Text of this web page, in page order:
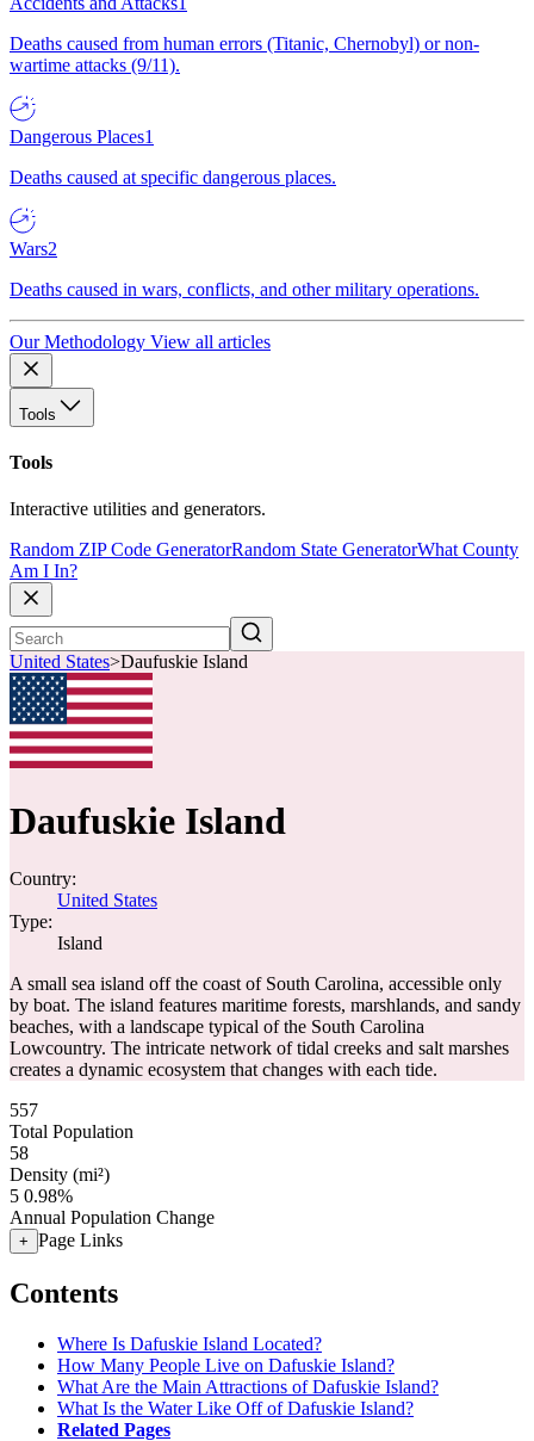
Deaths caused from human errors (Titanic, Chernobyl) or non-
wartime attacks (9/11).
Dangerous Places1
Deaths caused at specific dangerous places.
Wars2
Deaths caused in wars, conflicts, and other military operations.
Our Methodology View all articles
Tools
Tools
Interactive utilities and generators.
Random ZIP Code GeneratorRandom State GeneratorWhat County
Am I In?
United States>Daufuskie Island
Daufuskie Island
Country:
United States
Type:
Island
A small sea island off the coast of South Carolina, accessible only
by boat. The island features maritime forests, marshlands, and sandy
beaches, with a landscape typical of the South Carolina
Lowcountry. The intricate network of tidal creeks and salt marshes
creates a dynamic ecosystem that changes with each tide.
557
Total Population
58
Density (mi²)
5 0.98%
Annual Population Change
+ Page Links
Contents
Where Is Dafuskie Island Located?
How Many People Live on Dafuskie Island?
What Are the Main Attractions of Dafuskie Island?
What Is the Water Like Off of Dafuskie Island?
Related Pages